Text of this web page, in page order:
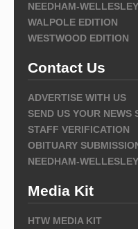
NEEDHAM-
WALPOLE EDITION
WESTWOOD EDITION
Contact Us
ADVERTISE WITH US
SEND US YOUR NEWS
STAFF VERIFICATION
OBITUARY
NEEDHAM-
Media Kit
HTW MEDIA KIT